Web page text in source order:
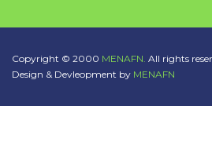
Copyright © 2000 MENAFN. All rights
Design & Devleopment by MENAFN